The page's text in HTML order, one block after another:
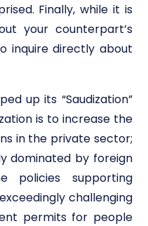
Finally, while it is
your counterpart’s
inquire directly about
up its “Saudization”
is to increase the
in the private sector;
dominated by foreign
policies supporting
challenging
permits for people